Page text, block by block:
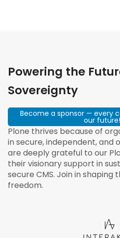
Powering the
Sovereignty
Become a sponsor — every
our future!
Plone thrives because of
in secure, independent, and
are deeply grateful to our
their visionary support in
secure CMS. Join in shaping
freedom.